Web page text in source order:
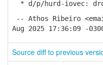
* d/p/hurd-iovec:
-- Athos Ribeiro
Aug 2025 17:36:09 -
Source diff to previous